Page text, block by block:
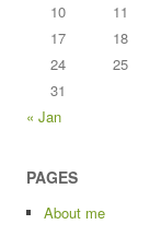
10
11
17
18
24
25
31
« Jan
PAGES
About me